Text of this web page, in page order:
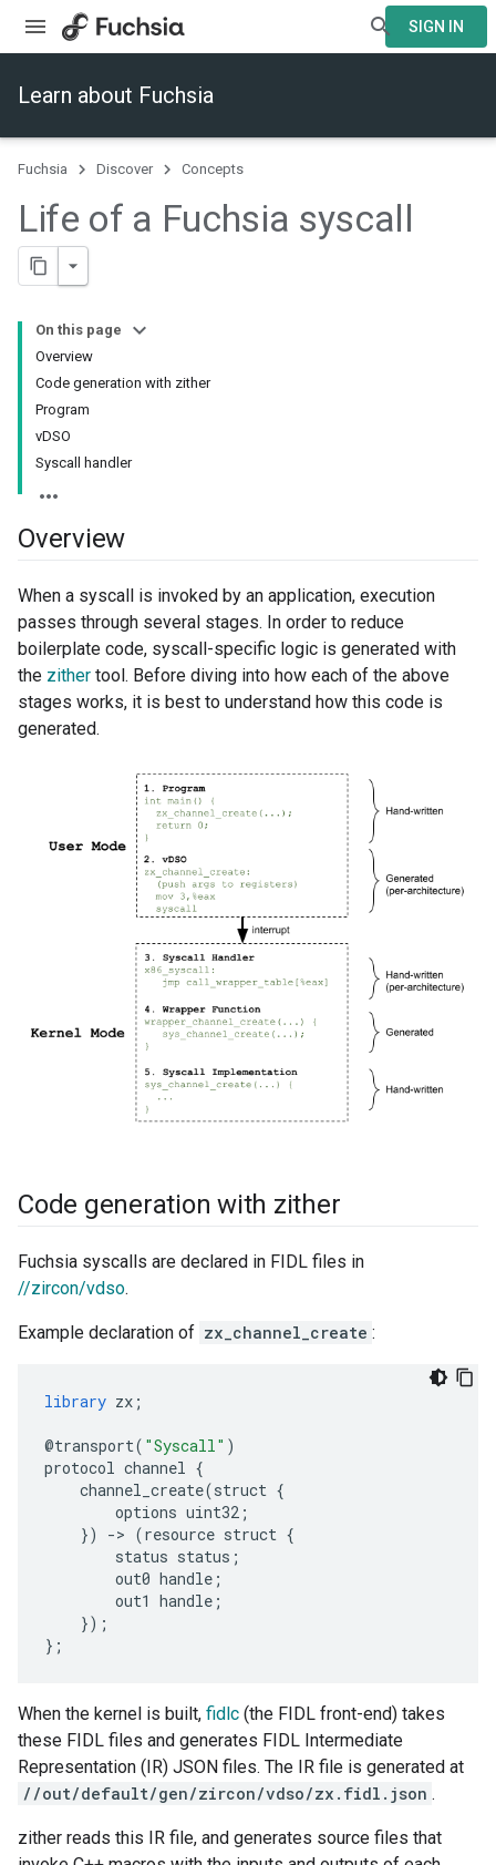
SIGN IN
Learn about Fuchsia
Fuchsia Discover Concepts
Life of a Fuchsia syscall
On this page
Overview
Code generation with zither
Program
vDSO
Syscall handler
Overview
When a syscall is invoked by an application, execution
passes through several stages. In order to reduce
boilerplate code, syscall-specific logic is generated with
the zither tool. Before diving into how each of the above
stages works, it is best to understand how this code is
generated.
Code generation with zither
Fuchsia syscalls are declared in FIDL files in
//zircon/vdso.
Example declaration of zx_channel_create :
library zx ;
@transport( "Syscall" )
protocol channel {
channel_create(struct {
options uint32 ;
})
-> (resource struct {
status status ;
out0 handle ;
out1 handle ;
});
};
When the kernel is built, fidlc (the FIDL front-end) takes
these FIDL files and generates FIDL Intermediate
Representation (IR) JSON files. The IR file is generated at
//out/default/gen/zircon/vdso/zx.fidl.json .
zither reads this IR file, and generates source files that